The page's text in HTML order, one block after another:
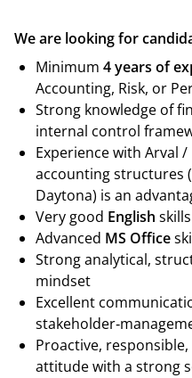
We are looking for
Minimum 4years of
Accounting, Risk, or
Strong knowledge of
internal control
Experience with Arval
accounting structures
Daytona) is an
Very good English
Advanced MS Office
Strong analytical,
mindset
Excellent
Proactive,
attitude with a strong